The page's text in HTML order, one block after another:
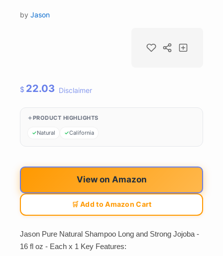
by Jason
$ 22.03 Disclaimer
PRODUCT HIGHLIGHTS
Natural California
View on Amazon
🛒 Add to Amazon Cart
Jason Pure Natural Shampoo Long and Strong Jojoba -
16 fl oz - Each x 1 Key Features: